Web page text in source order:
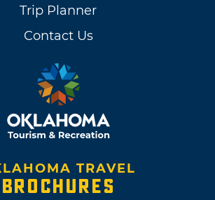
Trip Planner
Contact Us
TRAVEL
BROCHURES